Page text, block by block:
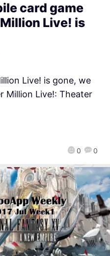
card game
Live! is
0 0
Live! is gone, we
Million Live!: Theater